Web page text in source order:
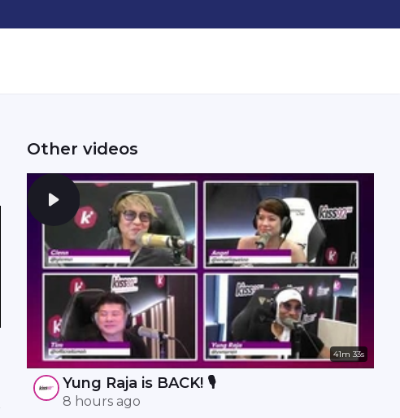
Other videos
41m 33s
Yung Raja is BACK! 🎙️
8 hours ago